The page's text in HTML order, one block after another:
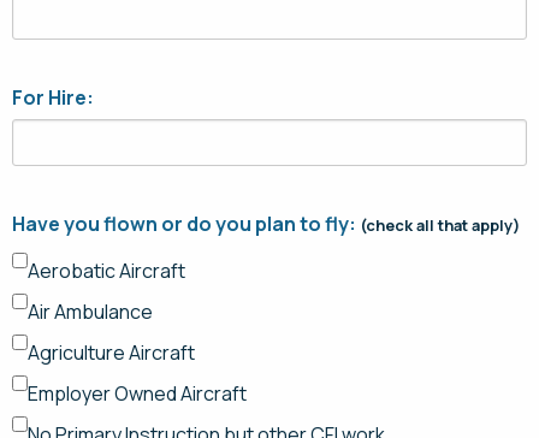
For Hire:
Have you flown or do you plan to fly: (check all that apply)
Aerobatic Aircraft
Air Ambulance
Agriculture Aircraft
Employer Owned Aircraft